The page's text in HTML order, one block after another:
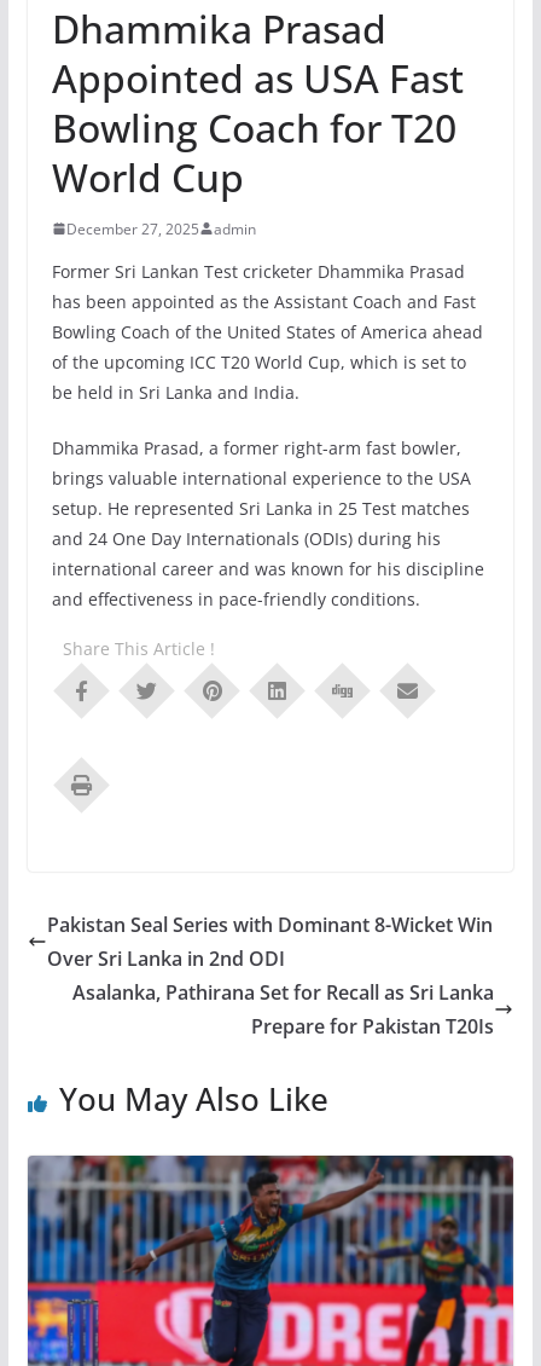
Dhammika Prasad
Appointed as USA Fast
Bowling Coach for T20
World Cup
December 27, 2025 admin
Former Sri Lankan Test cricketer Dhammika Prasad
has been appointed as the Assistant Coach and Fast
Bowling Coach of the United States of America ahead
of the upcoming ICC T20 World Cup, which is set to
be held in Sri Lanka and India.
Dhammika Prasad, a former right-arm fast bowler,
brings valuable international experience to the USA
setup. He represented Sri Lanka in 25 Test matches
and 24 One Day Internationals (ODIs) during his
international career and was known for his discipline
and effectiveness in pace-friendly conditions.
Share This Article !
Pakistan Seal Series with Dominant 8-Wicket Win
Over Sri Lanka in 2nd ODI
Asalanka, Pathirana Set for Recall as Sri Lanka
Prepare for Pakistan T20Is
You May Also Like